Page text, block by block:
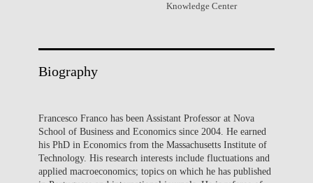
Knowledge Center
Biography
Francesco Franco has been Assistant Professor at Nova
School of Business and Economics since 2004. He earned
his PhD in Economics from the Massachusetts Institute of
Technology. His research interests include fluctuations and
applied macroeconomics; topics on which he has published